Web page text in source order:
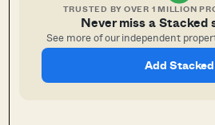
TRUSTED BY OVER 1 MILLION
Never miss a Stacked
See more of our independent
Add Stacked